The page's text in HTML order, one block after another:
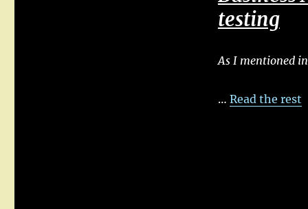
testing
As I mentioned
… Read the rest